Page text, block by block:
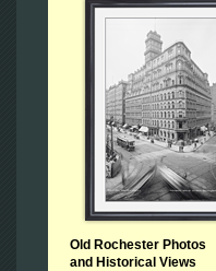
Old Rochester Photos
and Historical Views